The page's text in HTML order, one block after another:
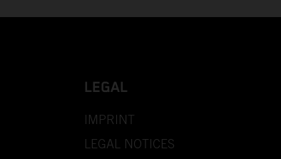
LEGAL
IMPRINT
LEGAL NOTICES